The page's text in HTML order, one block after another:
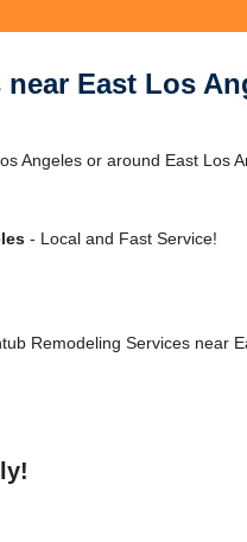
East Los
Angeles or around East Los
- Local and Fast Service!
Remodeling Services near